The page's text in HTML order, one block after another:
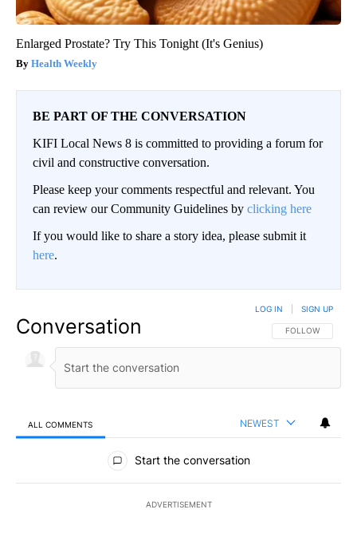
Enlarged Prostate? Try This Tonight (It's Genius)
Health Weekly
BE PART OF THE CONVERSATION
KIFI Local News 8 is committed to providing a forum for
civil and constructive conversation.
Please keep your comments respectful and relevant. You
can review our Community Guidelines by clicking here
If you would like to share a story idea, please submit it
here.
Conversation FOLLOW THIS
FOLLOW
LOG IN SIGN UP
ALL COMMENTS NEWEST
All Comments
Start the conversation
ADVERTISEMENT